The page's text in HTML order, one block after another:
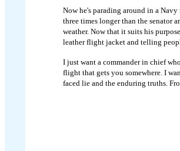
Now he's parading around in a
three times longer than the senator
weather. Now that it suits his
leather flight jacket and telling
I just want a commander in chief
flight that gets you somewhere. I
faced lie and the enduring truths.